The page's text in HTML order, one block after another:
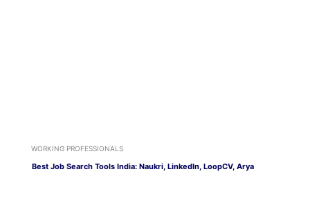
WORKING PROFESSIONALS
Best Job Search Tools India: Naukri, LinkedIn, LoopCV, Arya